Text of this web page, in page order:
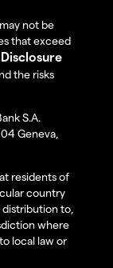
not be
that exceed
the risks
S.A.
Geneva,
residents of
country
to,
where
local law or